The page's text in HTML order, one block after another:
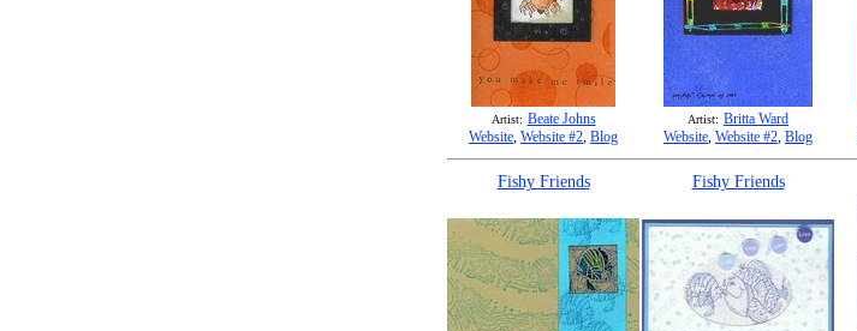
Artist: Beate Johns
Website, Website #2, Blog
Artist: Britta Ward
Website, Website #2, Blog
Fishy Friends Fishy Friends